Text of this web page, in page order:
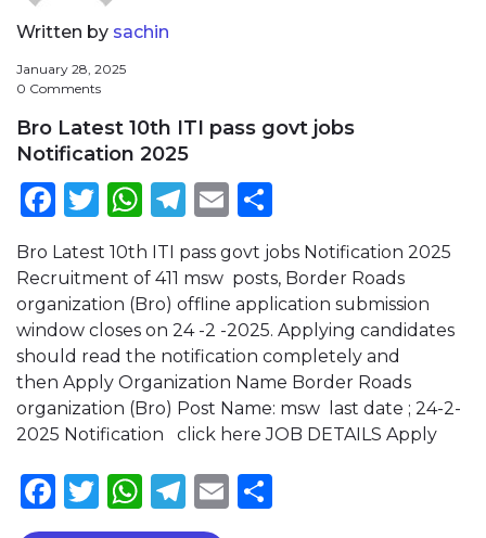
Written by sachin
January 28, 2025
0 Comments
Bro Latest 10th ITI pass govt jobs
Notification 2025
Facebook
Twitter
WhatsApp
Telegram
Email
Bro Latest 10th ITI pass govt jobs Notification 2025
Recruitment of 411 msw posts, Border Roads
organization (Bro) offline application submission
window closes on 24 -2 -2025. Applying candidates
should read the notification completely and
then Apply Organization Name Border Roads
organization (Bro) Post Name: msw last date ; 24-2-
2025 Notification click here JOB DETAILS Apply
Facebook
Twitter
WhatsApp
Telegram
Email